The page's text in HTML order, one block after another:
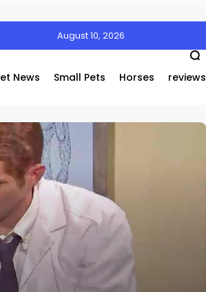
August 10, 2026
News Small Pets Horses reviews